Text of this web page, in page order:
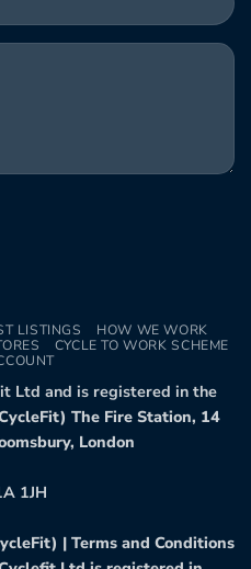
LISTINGS
HOW WE WORK
CYCLE TO WORK SCHEME
Ltd and is registered in the
The Fire Station, 14
London
1JH
| Terms and Conditions